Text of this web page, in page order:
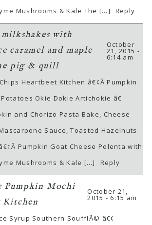
Mushrooms & Kale The […]
Reply
with
caramel and maple
pig & quill
October
21, 2015 -
6:14 am
Heartbeet Kitchen â€¢Â Pumpkin
Okie Dokie Artichokie â€
and Chorizo Pasta Bake, Cheese
Sauce, Toasted Hazelnuts
Pumpkin Goat Cheese Polenta with
Mushrooms & Kale […]
Reply
Pumpkin Mochi
Kitchen
October 21,
2015 - 6:15 am
Syrup Southern SoufflÃ© â€¢